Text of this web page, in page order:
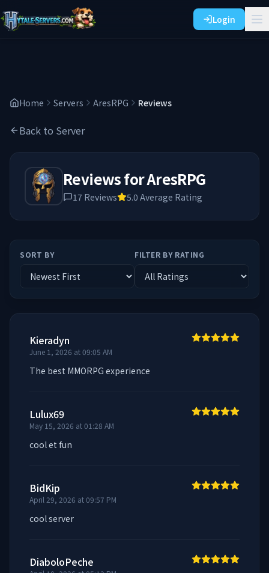
Login
Home Servers AresRPG Reviews
Back to Server
Reviews forAresRPG
17 Reviews 5.0 Average Rating
SORT BY FILTER BY RATING
Kieradyn
June 1, 2026 at 09:05 AM
The best MMORPG experience
Lulux69
May 15, 2026 at 01:28 AM
cool et fun
BidKip
April 29, 2026 at 09:57 PM
cool server
DiaboloPeche